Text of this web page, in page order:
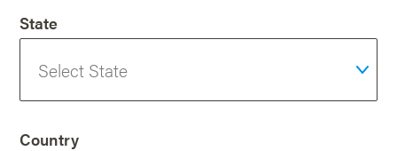
State
Country